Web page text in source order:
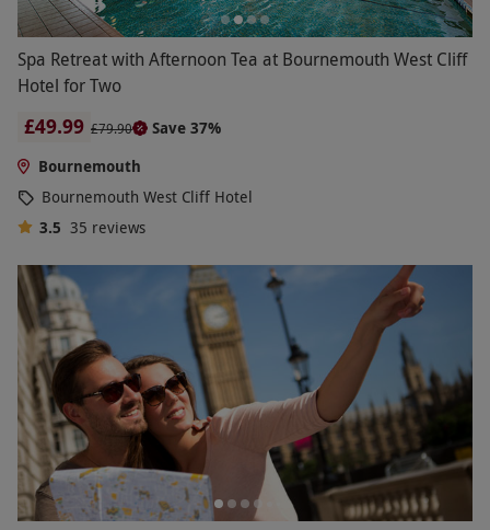
Spa Retreat with Afternoon Tea at Bournemouth West Cliff
Hotel for Two
£49.99 £79.90
Save 37%
Bournemouth
Bournemouth West Cliff Hotel
3.5 35 reviews